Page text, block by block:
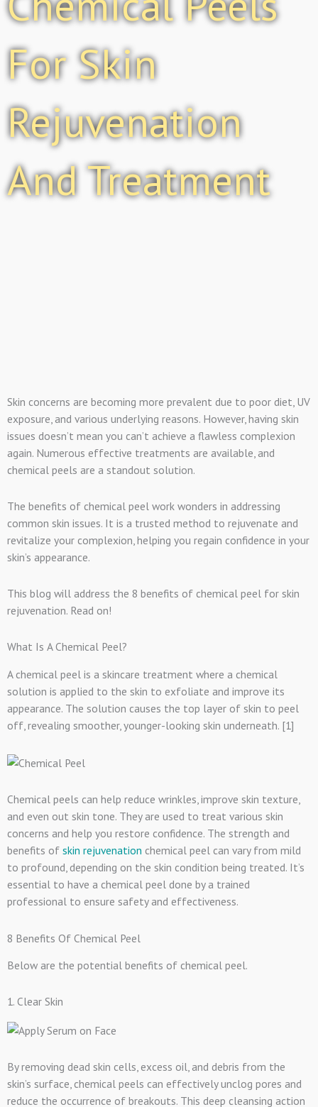
For Skin
Rejuvenation
And Treatment
Skin concerns are becoming more prevalent due to poor diet, UV
exposure, and various underlying reasons. However, having skin
issues doesn’t mean you can’t achieve a flawless complexion
again. Numerous effective treatments are available, and
chemical peels are a standout solution.
The benefits of chemical peel work wonders in addressing
common skin issues. It is a trusted method to rejuvenate and
revitalize your complexion, helping you regain confidence in your
skin’s appearance.
This blog will address the 8 benefits of chemical peel for skin
rejuvenation. Read on!
What Is A Chemical Peel?
A chemical peel is a skincare treatment where a chemical
solution is applied to the skin to exfoliate and improve its
appearance. The solution causes the top layer of skin to peel
off, revealing smoother, younger-looking skin underneath. [1]
Chemical peels can help reduce wrinkles, improve skin texture,
and even out skin tone. They are used to treat various skin
concerns and help you restore confidence. The strength and
benefits of skin rejuvenation chemical peel can vary from mild
to profound, depending on the skin condition being treated. It’s
essential to have a chemical peel done by a trained
professional to ensure safety and effectiveness.
8 Benefits Of Chemical Peel
Below are the potential benefits of chemical peel.
1. Clear Skin
By removing dead skin cells, excess oil, and debris from the
skin’s surface, chemical peels can effectively unclog pores and
reduce the occurrence of breakouts. This deep cleansing action